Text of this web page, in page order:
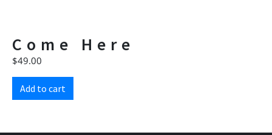
Come Here
$49.00
Add to cart